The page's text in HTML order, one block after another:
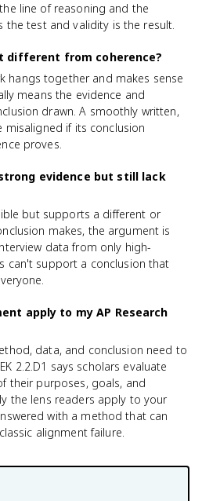
line of reasoning and the
the test and validity is the result.
different from coherence?
hangs together and makes sense
means the evidence and
drawn. A smoothly written,
if its conclusion
proves.
evidence but still lack
but supports a different or
makes, the argument is
data from only high-
can't support a conclusion that
apply to my AP Research
data, and conclusion need to
2.2.D1 says scholars evaluate
their purposes, goals, and
the lens readers apply to your
with a method that can
alignment failure.